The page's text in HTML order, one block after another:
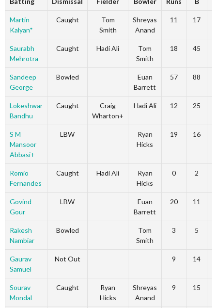
Martin
Kalyan*
Caught
Tom
Smith
Shreyas
Anand
11 17
Saurabh
Mehrotra
Caught Hadi Ali
Tom
Smith
18 45
Sandeep
George
Bowled
Euan
Barrett
57 88
Lokeshwar
Bandhu
Caught
Craig
Wharton+
Hadi Ali 12 25
S M
Mansoor
Abbasi+
LBW
Ryan
Hicks
19 16
Romio
Fernandes
Caught Hadi Ali
Ryan
Hicks
0 2
Govind
Gour
LBW
Euan
Barrett
20 11
Rakesh
Nambiar
Bowled
Tom
Smith
3 5
Gaurav
Samuel
Not Out 9 14
Sourav
Mondal
Caught
Ryan
Hicks
Shreyas
Anand
9 15